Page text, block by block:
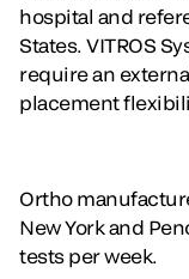
hospital and
States. VITROS
require an
placement
Ortho
New York and
tests per week.